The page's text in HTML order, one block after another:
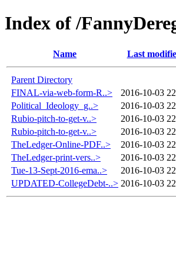
Index of /
Name Last
Parent Directory
FINAL-via-web-form-R..>
2016-10-03
Political_Ideology_g..>
2016-10-03
Rubio-pitch-to-get-v..>
2016-10-03
Rubio-pitch-to-get-v..>
2016-10-03
TheLedger-Online-PDF..>
2016-10-03
TheLedger-print-vers..>
2016-10-03
Tue-13-Sept-2016-ema..>
2016-10-03
UPDATED-CollegeDebt-..> 2016-10-03